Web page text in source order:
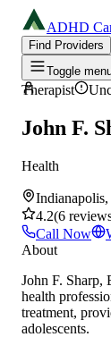
ADHD
Find Providers
Toggle
Therapist
John F.
Health
4.2(6
Call Now
About
John F. Sharp,
health
treatment,
adolescents.